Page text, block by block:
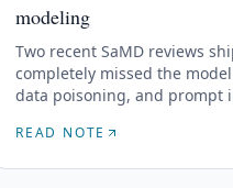
modeling
Two recent SaMD reviews
completely missed the
data poisoning, and prompt
READ NOTE